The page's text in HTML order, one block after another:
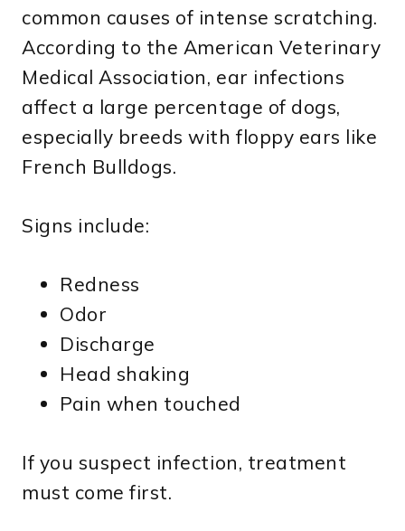
common causes of intense scratching.
According to the American Veterinary
Medical Association, ear infections
affect a large percentage of dogs,
especially breeds with floppy ears like
French Bulldogs.
Signs include:
Redness
Odor
Discharge
Head shaking
Pain when touched
If you suspect infection, treatment
must come first.